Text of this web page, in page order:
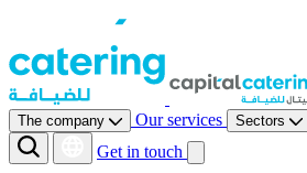
The company Our services Sectors
Get in touch